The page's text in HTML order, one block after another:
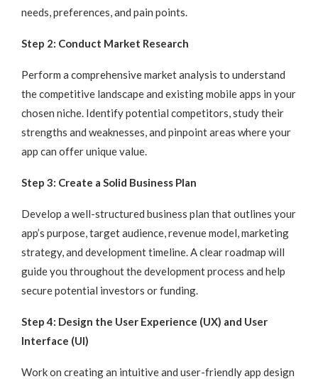
needs, preferences, and pain points.
Step 2: Conduct Market Research
Perform a comprehensive market analysis to understand
the competitive landscape and existing mobile apps in your
chosen niche. Identify potential competitors, study their
strengths and weaknesses, and pinpoint areas where your
app can offer unique value.
Step 3: Create a Solid Business Plan
Develop a well-structured business plan that outlines your
app’s purpose, target audience, revenue model, marketing
strategy, and development timeline. A clear roadmap will
guide you throughout the development process and help
secure potential investors or funding.
Step 4: Design the User Experience (UX) and User
Interface (UI)
Work on creating an intuitive and user-friendly app design